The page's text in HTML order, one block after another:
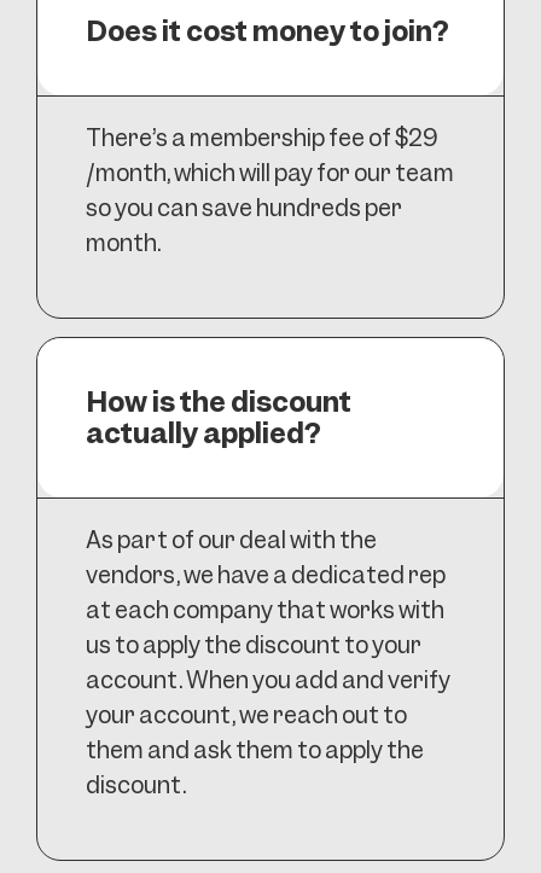
Does it cost money to join?
There’s a membership fee of $29
/month, which will pay for our team
so you can save hundreds per
month.
How is the discount
actually applied?
As part of our deal with the
vendors, we have a dedicated rep
at each company that works with
us to apply the discount to your
account. When you add and verify
your account, we reach out to
them and ask them to apply the
discount.